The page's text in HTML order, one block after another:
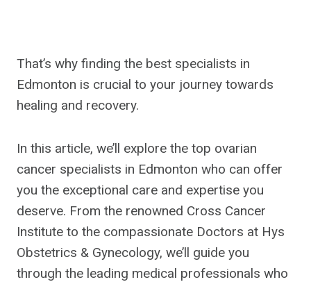
That’s why finding the best specialists in
Edmonton is crucial to your journey towards
healing and recovery.
In this article, we’ll explore the top ovarian
cancer specialists in Edmonton who can offer
you the exceptional care and expertise you
deserve. From the renowned Cross Cancer
Institute to the compassionate Doctors at Hys
Obstetrics & Gynecology, we’ll guide you
through the leading medical professionals who